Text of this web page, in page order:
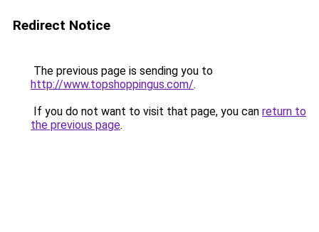
Redirect Notice
The previous page is sending you to
http://www.topshoppingus.com/.
If you do not want to visit that page, you can return to
the previous page.